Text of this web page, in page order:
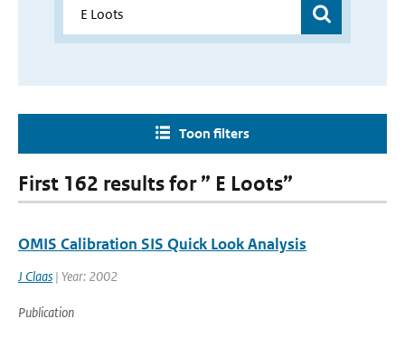
Toon filters
First 162 results for ” E Loots”
OMIS Calibration SIS Quick Look Analysis
J Claas | Year: 2002
Publication